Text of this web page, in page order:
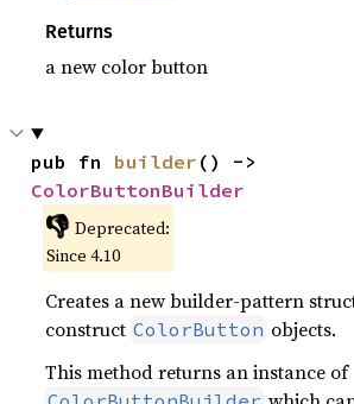
Returns
a new color button
pub fn builder
ColorButtonBuilder
👎 Deprecated:
Since 4.10
Creates a new builder-pattern
construct ColorButton objects.
This method returns an instance of